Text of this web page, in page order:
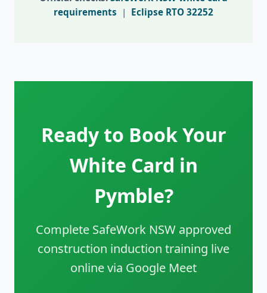
requirements | Eclipse RTO 32252
Ready to Book Your
White Card in
Pymble?
Complete SafeWork NSW approved
construction induction training live
online via Google Meet